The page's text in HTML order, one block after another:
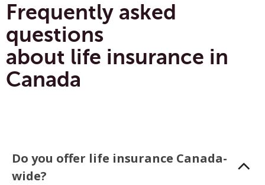
Frequently asked
questions
about life insurance in
Canada
Do you offer life insurance Canada-
wide?